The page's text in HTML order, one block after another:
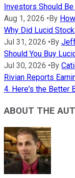
Investors Should Be
Aug 1, 2026 •By
Why Did Lucid
Jul 31, 2026 •By
Should You Buy
Jul 30, 2026 •By
Rivian Reports
4. Here's the Better
ABOUT THE